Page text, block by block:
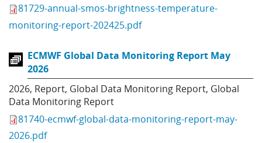
81729-annual-smos-brightness-temperature-
monitoring-report-202425.pdf
ECMWF Global Data Monitoring Report May
2026
2026, Report, Global Data Monitoring Report, Global
Data Monitoring Report
81740-ecmwf-global-data-monitoring-report-may-
2026.pdf